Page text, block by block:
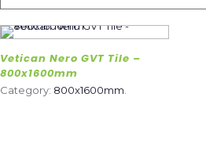
Vetican Nero GVT Tile –
800x1600mm
Category: 800x1600mm